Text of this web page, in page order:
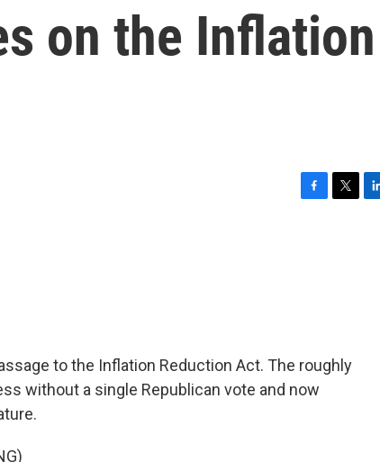
on the Inflation
to the Inflation Reduction Act. The roughly
without a single Republican vote and now